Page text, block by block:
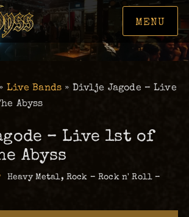
MENU
» Live Bands » Divlje Jagode – Live
Abyss
– Live 1st of
Abyss
Heavy Metal, Rock – Rock n' Roll –